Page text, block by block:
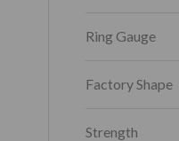
Ring Gauge
Factory Shape
Strength